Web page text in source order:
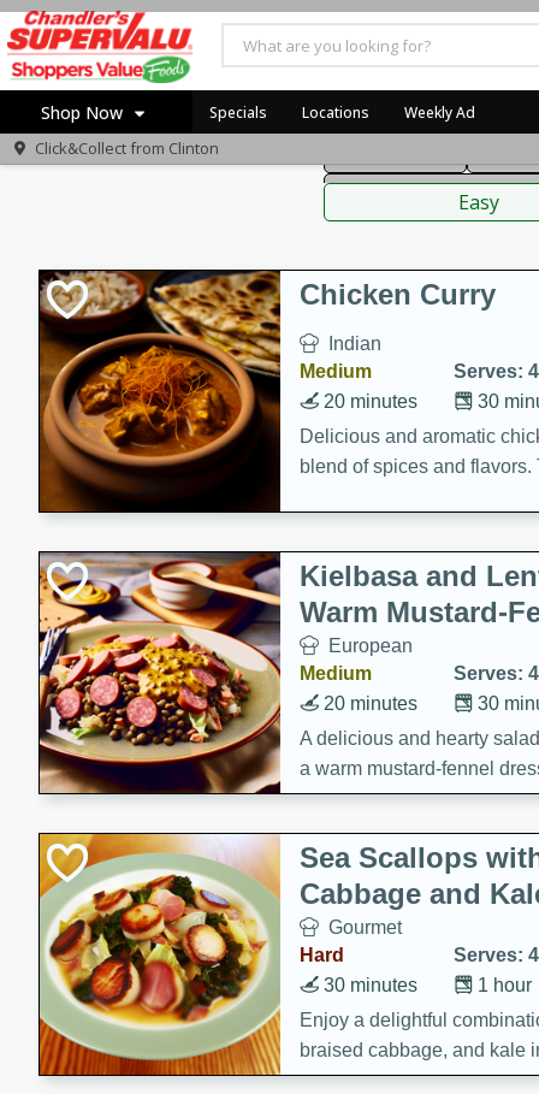
Shop Now
Home
Recipes
Specials Locations Weekly Ad
Click&Collect from Clinton
American Thai
Sauces,
Easy
Chicken Curry
Indian
Medium
Serves: 4
30
20 minutes
Delicious and aromatic
blend of spices and
Kielbasa and
Warm Mustard-
European
Medium
Serves: 4
30
20 minutes
A delicious and hearty
a warm mustard-fennel
satisfying meal.
Sea Scallops
Cabbage and
Gourmet
Hard
Serves: 4
1 hour
30 minutes
Enjoy a delightful
braised cabbage, and kale
component is seasoned